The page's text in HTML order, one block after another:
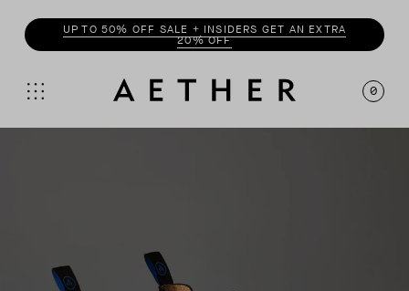
UP TO 50% OFF SALE + INSIDERS GET AN EXTRA
20% OFF
0